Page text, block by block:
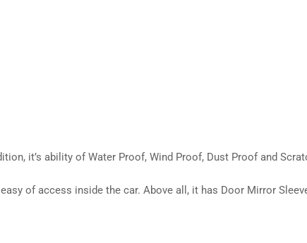
it’s ability of Water Proof, Wind Proof, Dust Proof and
of access inside the car. Above all, it has Door Mirror